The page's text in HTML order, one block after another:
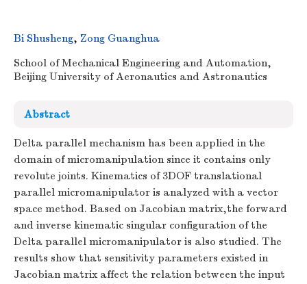
Bi Shusheng, Zong Guanghua
School of Mechanical Engineering and Automation,
Beijing University of Aeronautics and Astronautics
Abstract
Delta parallel mechanism has been applied in the
domain of micromanipulation since it contains only
revolute joints. Kinematics of 3DOF translational
parallel micromanipulator is analyzed with a vector
space method. Based on Jacobian matrix,the forward
and inverse kinematic singular configuration of the
Delta parallel micromanipulator is also studied. The
results show that sensitivity parameters existed in
Jacobian matrix affect the relation between the input